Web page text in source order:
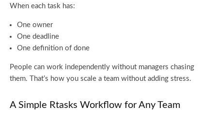
When each task has:
One owner
One deadline
One definition of done
People can work independently without managers chasing
them. That’s how you scale a team without adding stress.
A Simple Rtasks Workflow for Any Team